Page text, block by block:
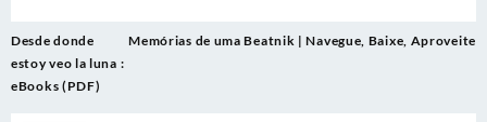
Post
navigation
Desde donde
estoy veo la luna :
eBooks (PDF)
Memórias de uma Beatnik | Navegue, Baixe, Aproveite